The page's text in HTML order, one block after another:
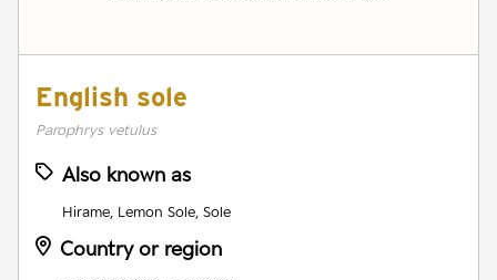
English sole
Parophrys vetulus
Also known as
Hirame, Lemon Sole, Sole
Country or region